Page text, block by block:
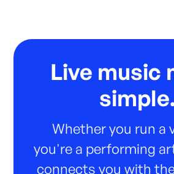
Live music
simple.
Whether you run a
you're a performing
connects you with